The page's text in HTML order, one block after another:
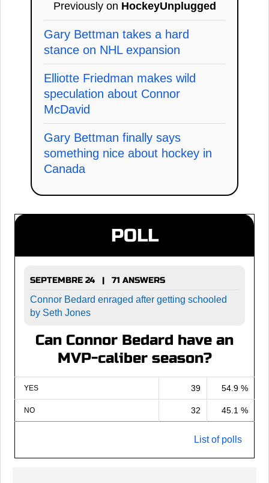
Previously on HockeyUnplugged
Gary Bettman takes a hard
stance on NHL expansion
Elliotte Friedman makes wild
speculation about Connor
McDavid
Gary Bettman finally says
something nice about hockey in
Canada
POLL
SEPTEMBRE 24 | 71 ANSWERS
Connor Bedard enraged after getting schooled
by Seth Jones
Can Connor Bedard have an
MVP-caliber season?
YES 39 54.9 %
NO 32 45.1 %
List of polls